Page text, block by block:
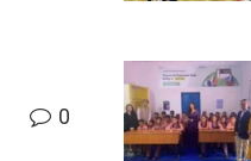
0